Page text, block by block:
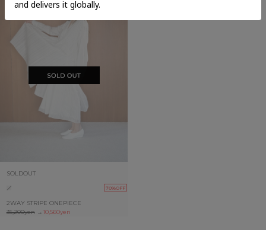
SOLDOUT
70%OFF
2WAY STRIPE ONEPIECE
35,200yen→ 10,560yen